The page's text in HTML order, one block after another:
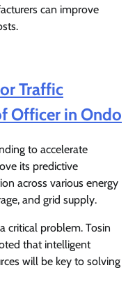
can improve
Traffic
Officer in Ondo
to accelerate
its predictive
across various energy
and grid supply.
critical problem. Tosin
that intelligent
will be key to solving